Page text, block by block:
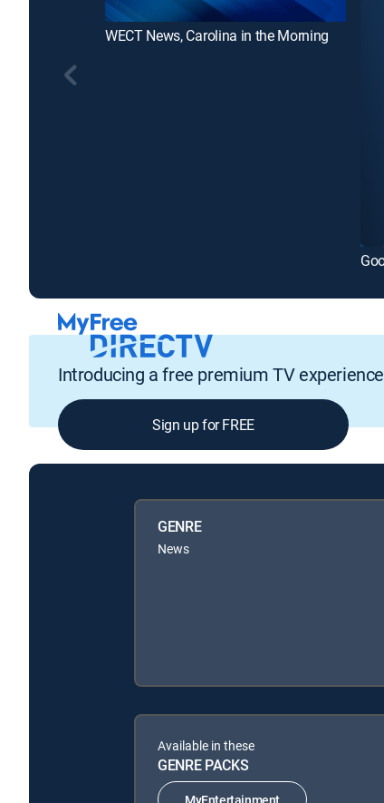
WECT News, Carolina in the Morning
Introducing a free premium TV experience
Sign up for FREE
GENRE
News
Available in these
GENRE PACKS
MyEntertainment